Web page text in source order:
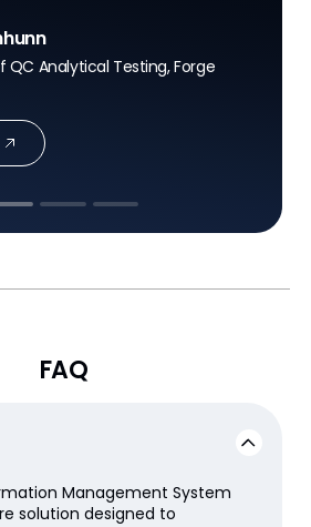
QC Analytical Testing, Forge
and Supply Chain Officer,
FAQ
Management System
solution designed to